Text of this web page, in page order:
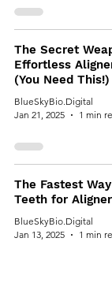
The Secret
Effortless
(You Need This!)
BlueSkyBio.Digital
Jan 21, 2025
1 min
The Fastest
Teeth for
BlueSkyBio.Digital
Jan 13, 2025
1 min